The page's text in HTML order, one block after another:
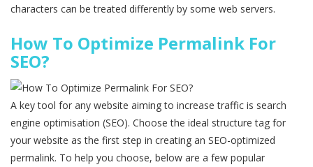
characters can be treated differently by some web servers.
How To Optimize Permalink For
SEO?
A key tool for any website aiming to increase traffic is search
engine optimisation (SEO). Choose the ideal structure tag for
your website as the first step in creating an SEO-optimized
permalink. To help you choose, below are a few popular